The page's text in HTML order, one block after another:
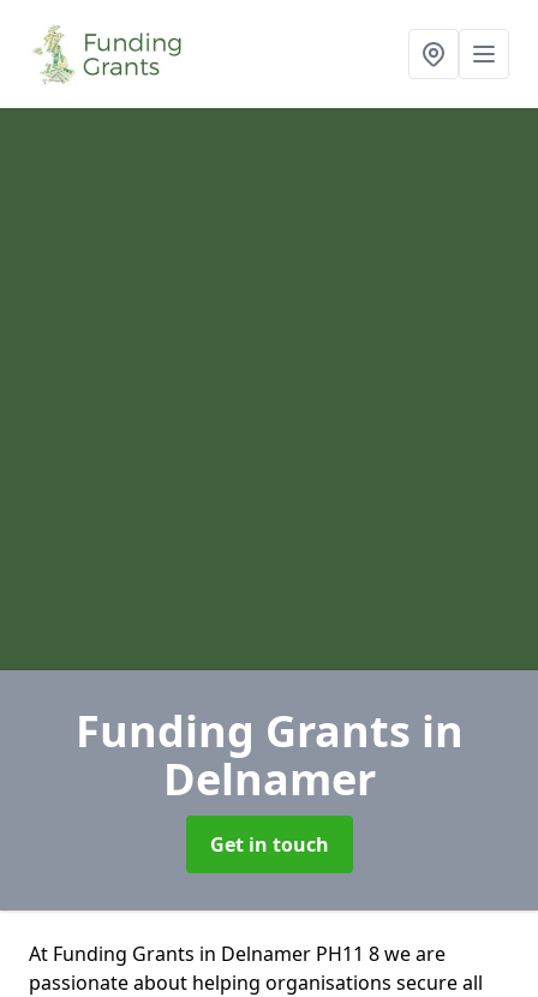
Funding Grants in
Delnamer
Get in touch
At Funding Grants in Delnamer PH11 8 we are
passionate about helping organisations secure all